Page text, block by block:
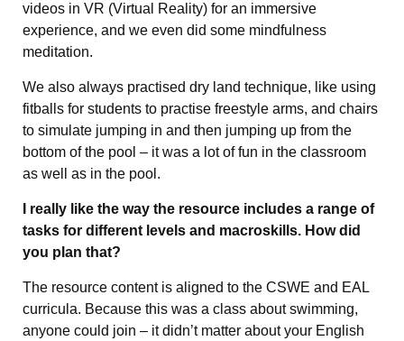
videos in VR (Virtual Reality) for an immersive
experience, and we even did some mindfulness
meditation.
We also always practised dry land technique, like using
fitballs for students to practise freestyle arms, and chairs
to simulate jumping in and then jumping up from the
bottom of the pool – it was a lot of fun in the classroom
as well as in the pool.
I really like the way the resource includes a range of
tasks for different levels and macroskills. How did
you plan that?
The resource content is aligned to the CSWE and EAL
curricula. Because this was a class about swimming,
anyone could join – it didn’t matter about your English